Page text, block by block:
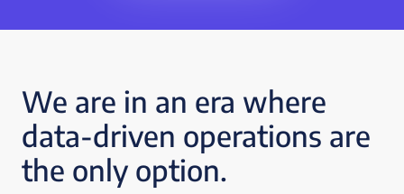
We are in an era where
data-driven operations are
the only option.